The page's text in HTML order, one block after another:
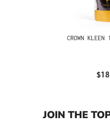
CROWN
JOIN THE